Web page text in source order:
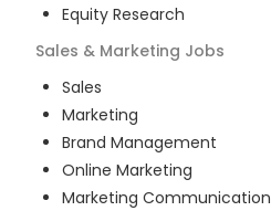
Equity Research
Sales & Marketing Jobs
Sales
Marketing
Brand Management
Online Marketing
Marketing Communication